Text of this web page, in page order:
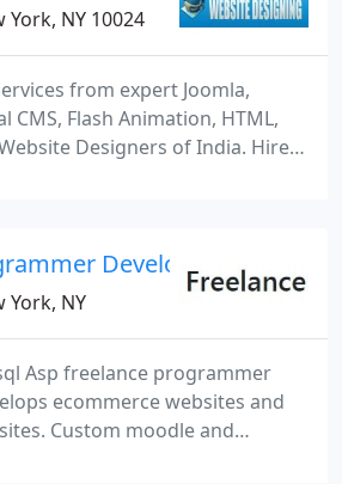
York, NY 10024
from expert Joomla,
CMS, Flash Animation, HTML,
Designers of India. Hire
Developer
York, NY
Asp freelance programmer
ecommerce websites and
Custom moodle and